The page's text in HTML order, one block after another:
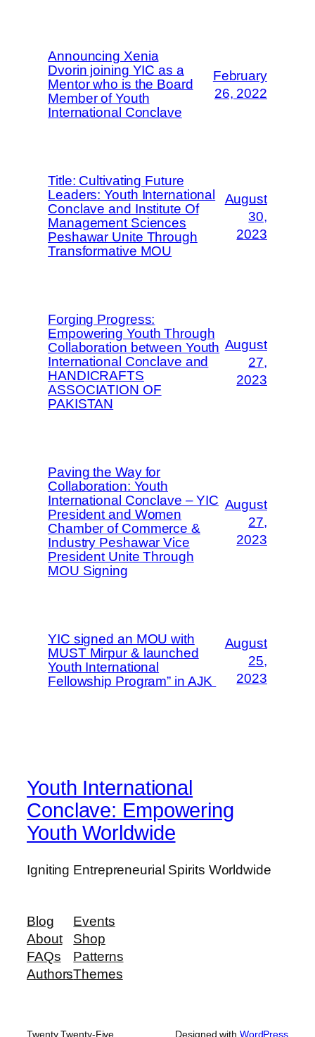
Announcing Xenia
Dvorin joining YIC as a
Mentor who is the Board
Member of Youth
International Conclave
February
26, 2022
Title: Cultivating Future
Leaders: Youth International
Conclave and Institute Of
Management Sciences
Peshawar Unite Through
Transformative MOU
August
30,
2023
Forging Progress:
Empowering Youth Through
Collaboration between Youth
International Conclave and
HANDICRAFTS
ASSOCIATION OF
PAKISTAN
August
27,
2023
Paving the Way for
Collaboration: Youth
International Conclave – YIC
President and Women
Chamber of Commerce &
Industry Peshawar Vice
President Unite Through
MOU Signing
August
27,
2023
YIC signed an MOU with
MUST Mirpur & launched
Youth International
Fellowship Program” in AJK
August
25,
2023
Youth International
Conclave: Empowering
Youth Worldwide
Igniting Entrepreneurial Spirits Worldwide
Blog
About
FAQs
Authors
Events
Shop
Patterns
Themes
Twenty Twenty-Five Designed with WordPress